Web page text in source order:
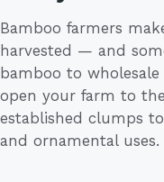
Bamboo farmers
harvested — and
bamboo to
open your farm to
established clumps
and ornamental uses.